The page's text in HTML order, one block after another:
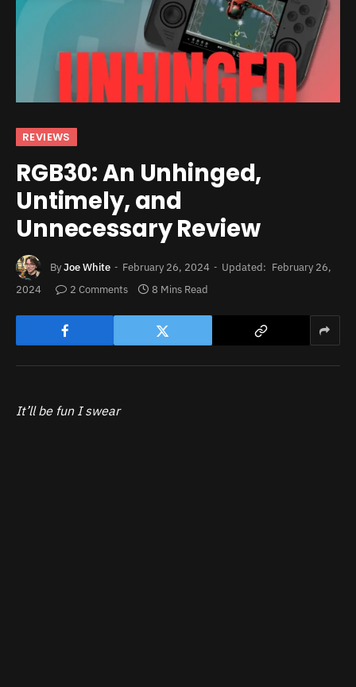
REVIEWS
RGB30: An Unhinged,
Untimely, and
Unnecessary Review
ByJoe White February 26, 2024 Updated: February 26,
2024
2 Comments 8 Mins Read
It’ll be fun I swear